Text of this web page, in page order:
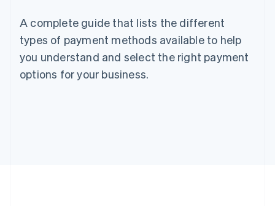
A complete guide that lists the different
types of payment methods available to help
you understand and select the right payment
options for your business.